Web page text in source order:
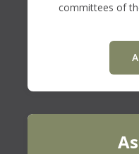
committees of